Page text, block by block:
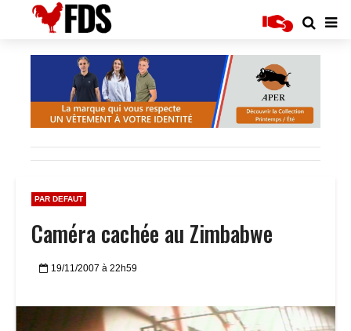
PAR DEFAUT
Caméra cachée au Zimbabwe
19/11/2007 à 22h59